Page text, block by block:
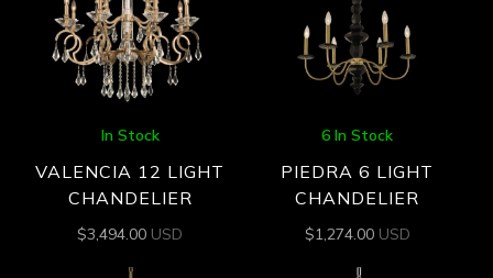
In Stock
VALENCIA 12 LIGHT
CHANDELIER
$3,494.00 USD
6 In Stock
PIEDRA 6 LIGHT
CHANDELIER
$1,274.00 USD